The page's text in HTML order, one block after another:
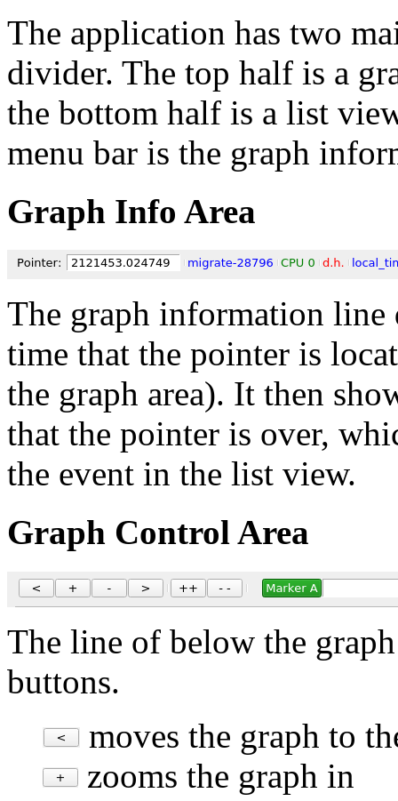
The application has two
divider. The top half is a
the bottom half is a list
menu bar is the graph
Graph Info Area
The graph information line
time that the pointer is
the graph area). It then
that the pointer is over,
the event in the list view.
Graph Control Area
The line of below the
buttons.
moves the graph to
zooms the graph in